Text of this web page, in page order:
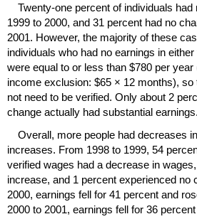
Twenty-one percent of individuals
1999 to 2000, and 31 percent had no
2001. However, the majority of these
individuals who had no earnings in
were equal to or less than $780 per
income exclusion: $65 × 12 months), so
not need to be verified. Only about 2
change actually had substantial earnings.
Overall, more people had decreases
increases. From 1998 to 1999, 54
verified wages had a decrease in
increase, and 1 percent experienced no
2000, earnings fell for 41 percent and
2000 to 2001, earnings fell for 36